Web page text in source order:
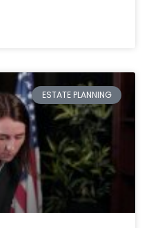
ESTATE PLANNING